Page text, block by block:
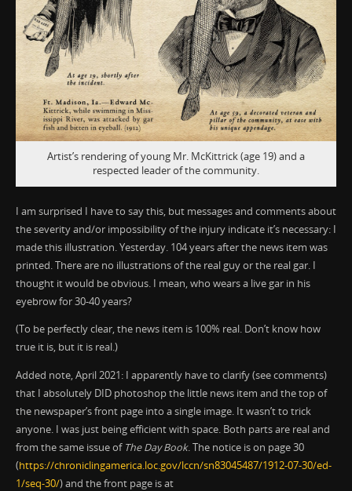
Artist’s rendering of young Mr. McKittrick (age 19) and a
respected leader of the community.
I am surprised I have to say this, but messages and comments about
the severity and/or impossibility of the injury indicate it’s necessary: I
made this illustration. Yesterday. 104 years after the news item was
printed. There are no illustrations of the real guy or the real gar. I
thought it would be obvious. I mean, who wears a live gar in his
eyebrow for 30-40 years?
(To be perfectly clear, the news item is 100% real. Don’t know how
true it is, but it is real.)
Added note, April 2021: I apparently have to clarify (see comments)
that I absolutely DID photoshop the little news item and the top of
the newspaper’s front page into a single image. It wasn’t to trick
anyone. I was just being efficient with space. Both parts are real and
from the same issue of The Day Book. The notice is on page 30
(https://chroniclingamerica.loc.gov/lccn/sn83045487/1912-07-30/ed-
1/seq-30/) and the front page is at